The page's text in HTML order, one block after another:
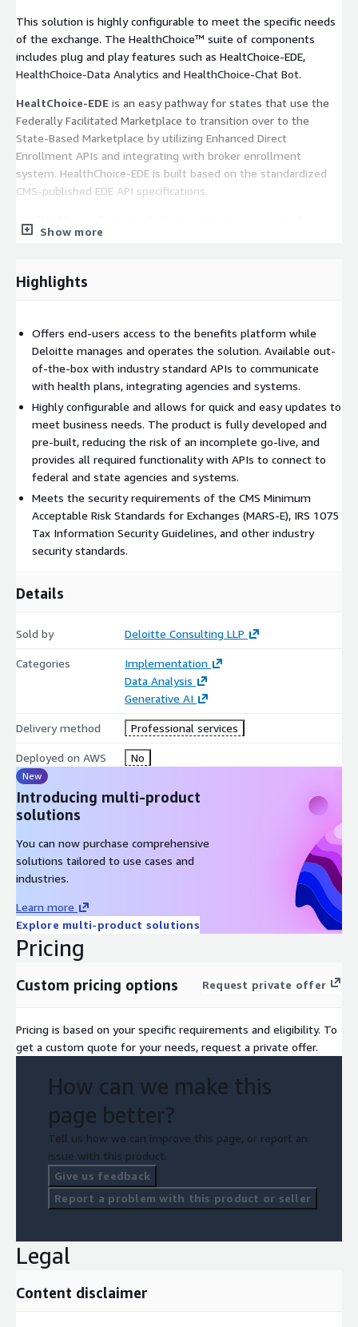
This solution is highly configurable to meet the specific needs
of the exchange. The HealthChoice™ suite of components
includes plug and play features such as HealtChoice-EDE,
HealthChoice-Data Analytics and HealthChoice-Chat Bot.
HealtChoice-EDE is an easy pathway for states that use the
Federally Facilitated Marketplace to transition over to the
State-Based Marketplace by utilizing Enhanced Direct
Enrollment APIs and integrating with broker enrollment
system. HealthChoice-EDE is built based on the standardized
CMS-published EDE API specifications.
that offers out-of-the-box monitoring and forecasting
Chatbot improves operational efficiency and encourages self-
service.
Show more
Highlights
Offers end-users access to the benefits platform while
Deloitte manages and operates the solution. Available out-
of-the-box with industry standard APIs to communicate
with health plans, integrating agencies and systems.
Highly configurable and allows for quick and easy updates to
meet business needs. The product is fully developed and
pre-built, reducing the risk of an incomplete go-live, and
provides all required functionality with APIs to connect to
federal and state agencies and systems.
Meets the security requirements of the CMS Minimum
Acceptable Risk Standards for Exchanges (MARS-E), IRS 1075
Tax Information Security Guidelines, and other industry
security standards.
Details
Sold by Deloitte Consulting LLP
Categories
Implementation
Data Analysis
Generative AI
Delivery method Professional services
Deployed on AWS No
New
Introducing multi-product
solutions
You can now purchase comprehensive
solutions tailored to use cases and
industries.
Learn more
Explore multi-product solutions
Pricing
Custom pricing options Request private offer
Pricing is based on your specific requirements and eligibility. To
get a custom quote for your needs, request a private offer.
How can we make this
page better?
Tell us how we can improve this page, or report an
issue with this product.
Give us feedback
Report a problem with this product or seller
Legal
Content disclaimer